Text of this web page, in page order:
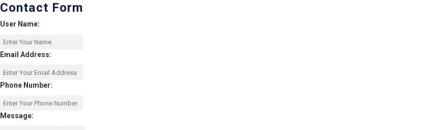
Contact Form
User Name:
Email Address:
Phone Number:
Message: